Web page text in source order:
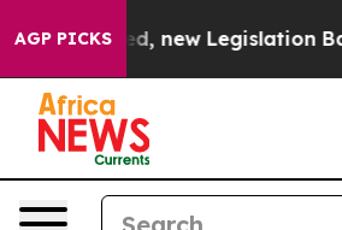
AGP PICKS
If Passed, new Legislation